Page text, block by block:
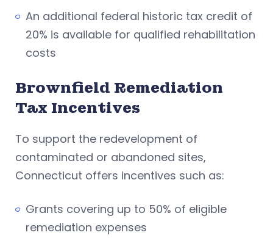
An additional federal historic tax credit of
20% is available for qualified rehabilitation
costs
Brownfield Remediation
Tax Incentives
To support the redevelopment of
contaminated or abandoned sites,
Connecticut offers incentives such as:
Grants covering up to 50% of eligible
remediation expenses